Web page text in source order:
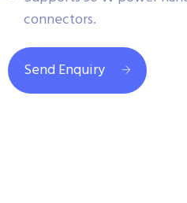
connectors.
Send Enquiry